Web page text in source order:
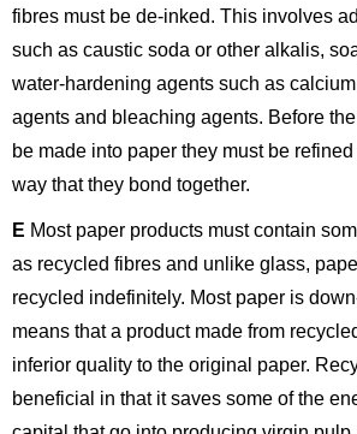
fibres must be de-inked. This involves
such as caustic soda or other alkalis,
water-hardening agents such as
agents and bleaching agents. Before
be made into paper they must be
way that they bond together.
E Most paper products must contain
as recycled fibres and unlike glass,
recycled indefinitely. Most paper is
means that a product made from
inferior quality to the original paper.
beneficial in that it saves some of the